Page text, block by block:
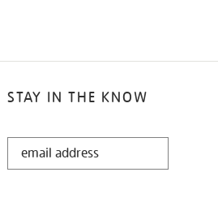
STAY IN THE KNOW
STAY